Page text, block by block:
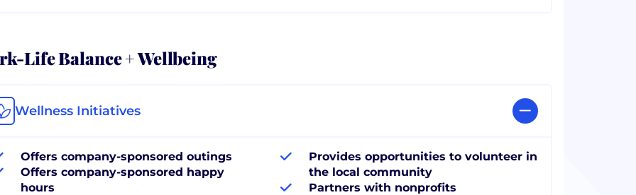
Life Balance + Wellbeing
Wellness Initiatives
Offers company-sponsored outings
Offers company-sponsored happy
hours
Provides opportunities to volunteer in
the local community
Partners with nonprofits